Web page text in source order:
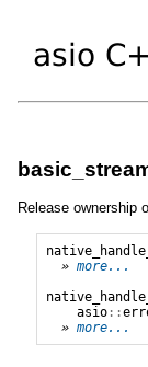
Release ownership
» more...
asio::
» more...